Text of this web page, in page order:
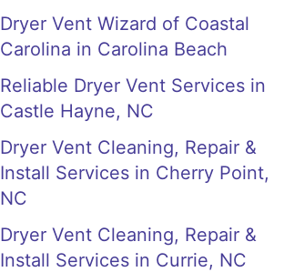
Dryer Vent Wizard of Coastal
Carolina in Carolina Beach
Reliable Dryer Vent Services in
Castle Hayne, NC
Dryer Vent Cleaning, Repair &
Install Services in Cherry Point,
NC
Dryer Vent Cleaning, Repair &
Install Services in Currie, NC